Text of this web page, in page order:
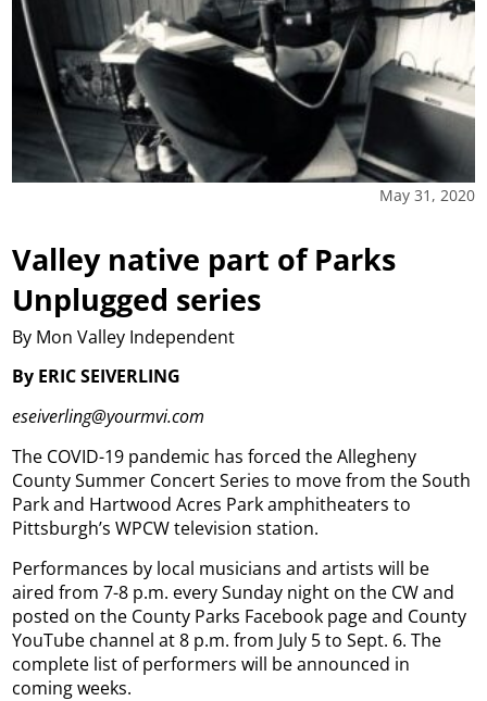
May 31, 2020
Valley native part of Parks
Unplugged series
By Mon Valley Independent
By ERIC SEIVERLING
eseiverling@yourmvi.com
The COVID-19 pandemic has forced the Allegheny
County Summer Concert Series to move from the South
Park and Hartwood Acres Park amphitheaters to
Pittsburgh’s WPCW television station.
Performances by local musicians and artists will be
aired from 7-8 p.m. every Sunday night on the CW and
posted on the County Parks Facebook page and County
YouTube channel at 8 p.m. from July 5 to Sept. 6. The
complete list of performers will be announced in
coming weeks.